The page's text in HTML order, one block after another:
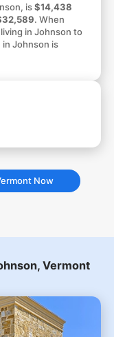
is$14,438
. When
in Johnson to
Johnson is
Now
Vermont